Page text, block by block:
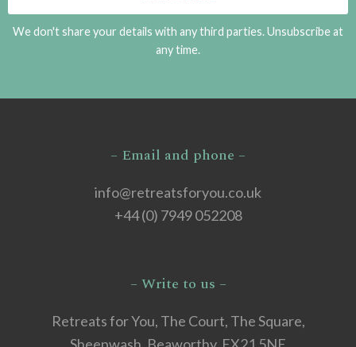
We don't share your details with any third parties. Unsubscribe at
any time.
– Email and phone –
info@retreatsforyou.co.uk
+44 (0) 7949 052208
– Write to us –
Retreats for You, The Court, The Square,